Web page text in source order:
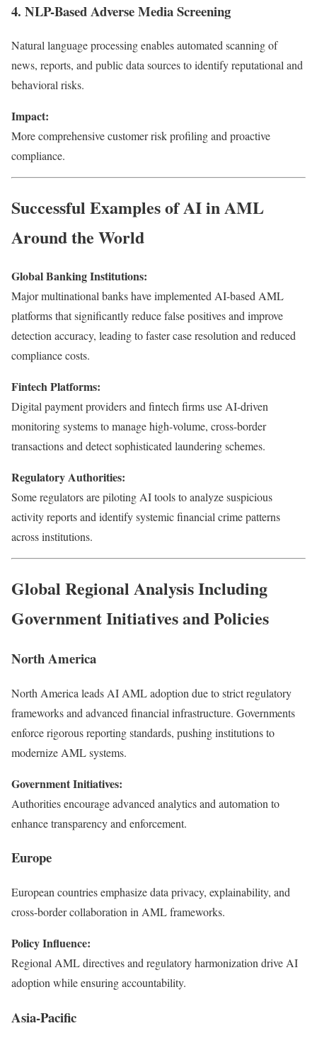
4. NLP-Based Adverse Media Screening
Natural language processing enables automated scanning of
news, reports, and public data sources to identify reputational and
behavioral risks.
Impact:
More comprehensive customer risk profiling and proactive
compliance.
Successful Examples of AI in AML
Around the World
Global Banking Institutions:
Major multinational banks have implemented AI-based AML
platforms that significantly reduce false positives and improve
detection accuracy, leading to faster case resolution and reduced
compliance costs.
Fintech Platforms:
Digital payment providers and fintech firms use AI-driven
monitoring systems to manage high-volume, cross-border
transactions and detect sophisticated laundering schemes.
Regulatory Authorities:
Some regulators are piloting AI tools to analyze suspicious
activity reports and identify systemic financial crime patterns
across institutions.
Global Regional Analysis Including
Government Initiatives and Policies
North America
North America leads AI AML adoption due to strict regulatory
frameworks and advanced financial infrastructure. Governments
enforce rigorous reporting standards, pushing institutions to
modernize AML systems.
Government Initiatives:
Authorities encourage advanced analytics and automation to
enhance transparency and enforcement.
Europe
European countries emphasize data privacy, explainability, and
cross-border collaboration in AML frameworks.
Policy Influence:
Regional AML directives and regulatory harmonization drive AI
adoption while ensuring accountability.
Asia-Pacific